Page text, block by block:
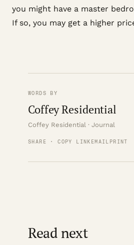
you might have a master
If so, you may get a higher
WORDS BY
Coffey Residential
Coffey Residential · Journal
SHARE · COPY LINK EMAIL PRINT
Read next